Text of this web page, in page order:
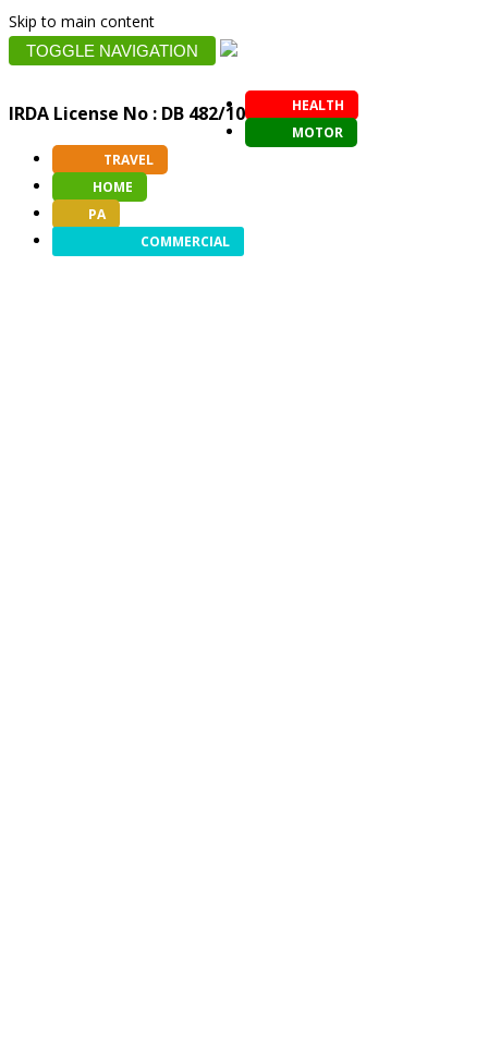
Skip to main content
TOGGLE NAVIGATION
IRDA License No : DB 482/10
HEALTH
MOTOR
TRAVEL
HOME
PA
COMMERCIAL